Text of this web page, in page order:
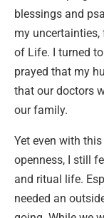
blessings and
my uncertainties,
of Life. I turned
prayed that my
that our doctors
our family.
Yet even with
openness, I still
and ritual life.
needed an